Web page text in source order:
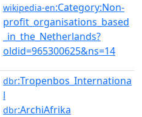
wikipedia-en:Category:Non-
profit_organisations_based
_in_the_Netherlands?
oldid=965300625&ns=14
dbr:Tropenbos_Internationa
l
dbr:ArchiAfrika